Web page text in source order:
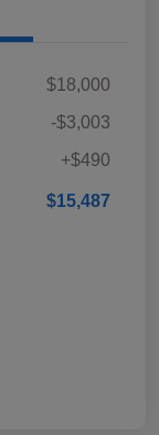
$18,000
-$3,003
+$490
$15,487